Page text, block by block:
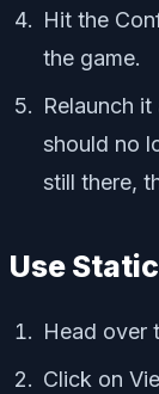
Hit the
the game.
Relaunch
should no
still there,
Use
Head over
Click on